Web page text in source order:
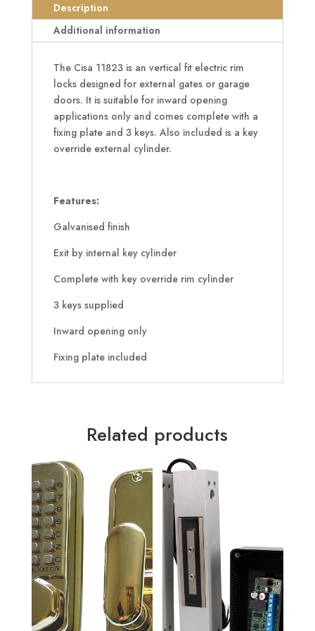
Lock
quantity
Description
Additional information
The Cisa 11823 is an vertical fit electric rim
locks designed for external gates or garage
doors. It is suitable for inward opening
applications only and comes complete with a
fixing plate and 3 keys. Also included is a key
override external cylinder.
Features:
Galvanised finish
Exit by internal key cylinder
Complete with key override rim cylinder
3 keys supplied
Inward opening only
Fixing plate included
Related products